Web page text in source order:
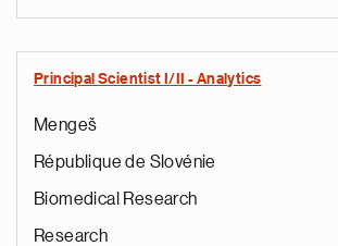
Principal Scientist I/II - Analytics​
Mengeš
République de Slovénie
Biomedical Research
Research